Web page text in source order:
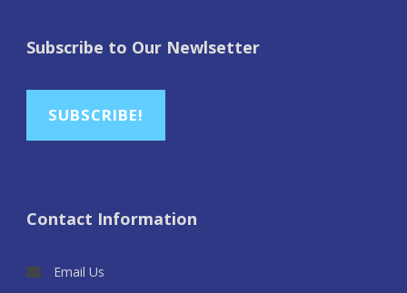
Subscribe to Our Newlsetter
SUBSCRIBE!
Contact Information
Email Us